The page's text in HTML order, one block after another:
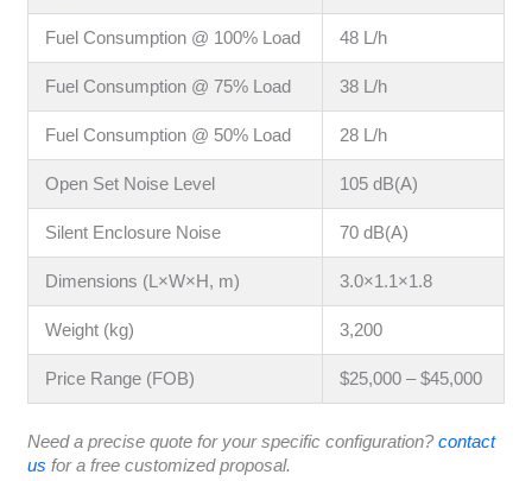
Fuel Consumption @ 100% Load 48 L/h
Fuel Consumption @ 75% Load 38 L/h
Fuel Consumption @ 50% Load 28 L/h
Open Set Noise Level 105 dB(A)
Silent Enclosure Noise 70 dB(A)
Dimensions (L×W×H, m) 3.0×1.1×1.8
Weight (kg) 3,200
Price Range (FOB) $25,000 – $45,000
Need a precise quote for your specific configuration?contact
us for a free customized proposal.